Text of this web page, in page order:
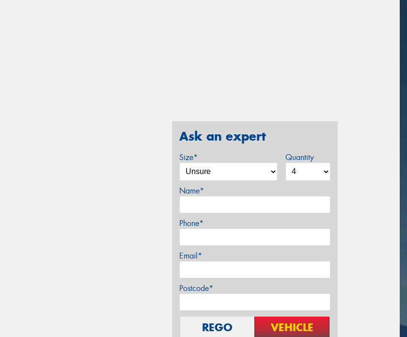
Ask an expert
Size* Quantity
Name*
Phone*
Email*
Postcode*
REGO VEHICLE